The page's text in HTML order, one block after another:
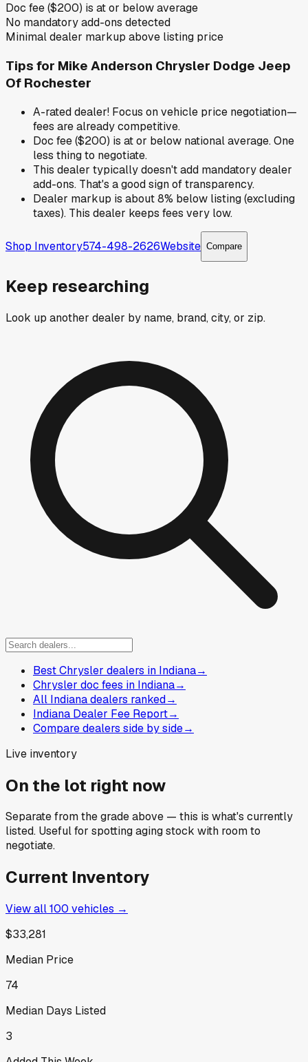
Doc fee ($200) is at or below average
No mandatory add-ons detected
Minimal dealer markup above listing price
Tips for Mike Anderson Chrysler Dodge Jeep
Of Rochester
A-rated dealer! Focus on vehicle price negotiation—
fees are already competitive.
Doc fee ($200) is at or below national average. One
less thing to negotiate.
This dealer typically doesn't add mandatory dealer
add-ons. That's a good sign of transparency.
Dealer markup is about 8% below listing (excluding
taxes). This dealer keeps fees very low.
Shop Inventory574-498-2626Website Compare
Keep researching
Look up another dealer by name, brand, city, or zip.
Best Chrysler dealers in Indiana→
Chrysler doc fees in Indiana→
All Indiana dealers ranked→
Indiana Dealer Fee Report→
Compare dealers side by side→
Live inventory
On the lot right now
Separate from the grade above — this is what's currently
listed. Useful for spotting aging stock with room to
negotiate.
Current Inventory
View all100 vehicles →
$33,281
Median Price
74
Median Days Listed
3